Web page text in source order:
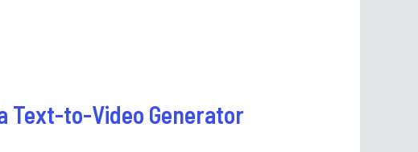
Text-to-Video Generator